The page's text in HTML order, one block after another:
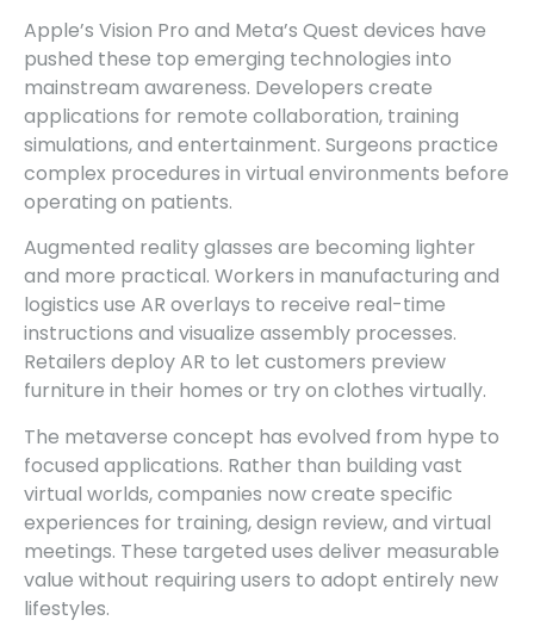
Apple’s Vision Pro and Meta’s Quest devices have
pushed these top emerging technologies into
mainstream awareness. Developers create
applications for remote collaboration, training
simulations, and entertainment. Surgeons practice
complex procedures in virtual environments before
operating on patients.
Augmented reality glasses are becoming lighter
and more practical. Workers in manufacturing and
logistics use AR overlays to receive real-time
instructions and visualize assembly processes.
Retailers deploy AR to let customers preview
furniture in their homes or try on clothes virtually.
The metaverse concept has evolved from hype to
focused applications. Rather than building vast
virtual worlds, companies now create specific
experiences for training, design review, and virtual
meetings. These targeted uses deliver measurable
value without requiring users to adopt entirely new
lifestyles.